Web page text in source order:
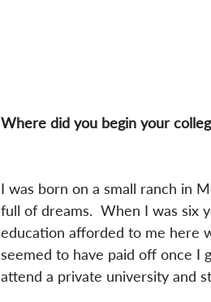
Where did you begin your
I was born on a small ranch in
full of dreams.  When I was six
education afforded to me here
seemed to have paid off once I
attend a private university and